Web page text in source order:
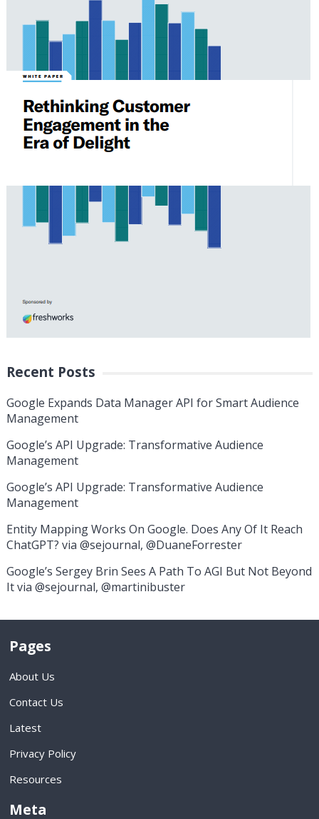
Recent Posts
Google Expands Data Manager API for Smart Audience
Management
Google’s API Upgrade: Transformative Audience
Management
Google’s API Upgrade: Transformative Audience
Management
Entity Mapping Works On Google. Does Any Of It Reach
ChatGPT? via @sejournal, @DuaneForrester
Google’s Sergey Brin Sees A Path To AGI But Not Beyond
It via @sejournal, @martinibuster
Pages
About Us
Contact Us
Latest
Privacy Policy
Resources
Meta